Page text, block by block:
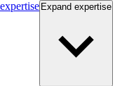
expertise Expand expertise